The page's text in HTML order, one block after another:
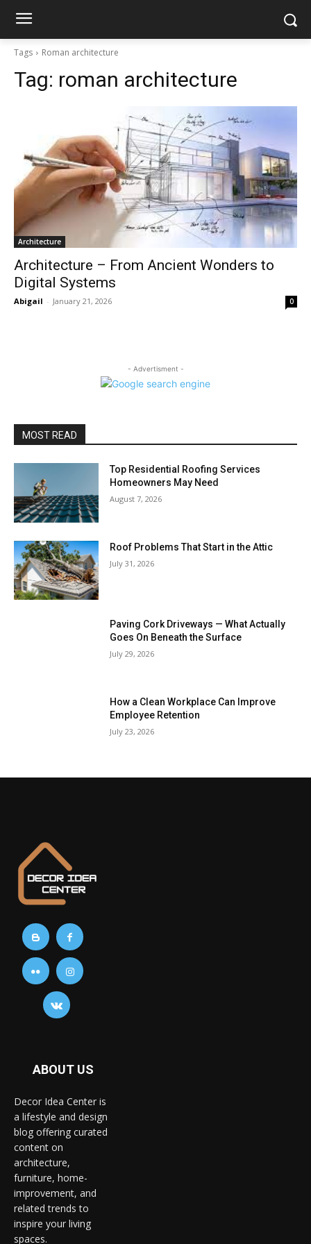
Tags Roman architecture
Tag: roman architecture
Architecture
Architecture – From Ancient Wonders to
Digital Systems
Abigail - January 21, 2026 0
- Advertisment -
MOST READ
Top Residential Roofing Services
Homeowners May Need
August 7, 2026
Roof Problems That Start in the Attic
July 31, 2026
Paving Cork Driveways — What Actually
Goes On Beneath the Surface
July 29, 2026
How a Clean Workplace Can Improve
Employee Retention
July 23, 2026
ABOUT US
Decor Idea Center is
a lifestyle and design
blog offering curated
content on
architecture,
furniture, home-
improvement, and
related trends to
inspire your living
spaces.